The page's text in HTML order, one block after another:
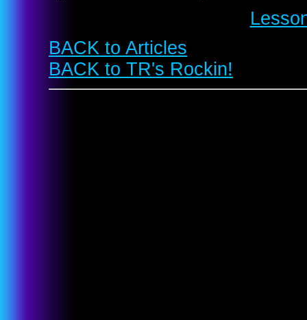
BACK to Articles
BACK to TR's Rockin!